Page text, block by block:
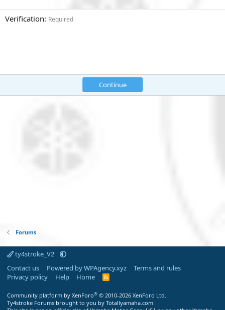
Verification Required
Continue
Forums
ty4stroke_V2
Contact us
Powered by WPAgency.xyz
Terms and rules
Privacy policy
Help Home
R
Community platform by XenForo® © 2010-2026 XenForo Ltd.
Ty4stroke Forums brought to you by Totallyamaha.com